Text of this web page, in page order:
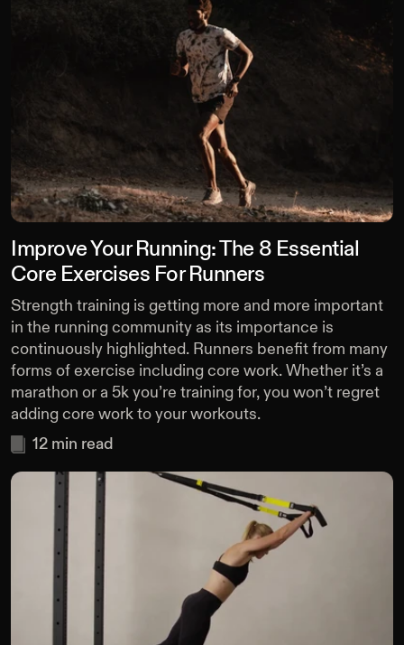
Improve Your Running: The 8 Essential
Core Exercises For Runners
Strength training is getting more and more important
in the running community as its importance is
continuously highlighted. Runners benefit from many
forms of exercise including core work. Whether it’s a
marathon or a 5k you’re training for, you won’t regret
adding core work to your workouts.
12 min read